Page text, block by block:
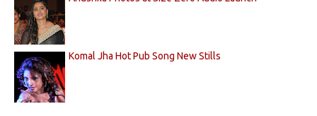
Komal Jha Hot Pub Song New Stills